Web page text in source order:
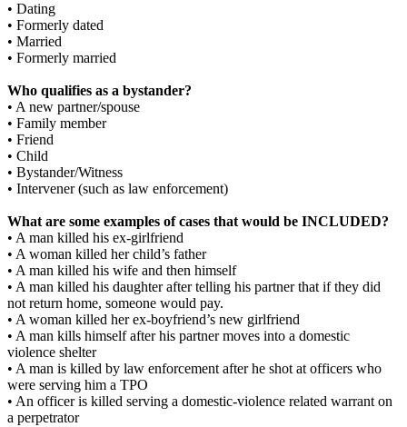
• Dating
• Formerly dated
• Married
• Formerly married
Who qualifies as a bystander?
• A new partner/spouse
• Family member
• Friend
• Child
• Bystander/Witness
• Intervener (such as law enforcement)
What are some examples of cases that would be INCLUDED?
• A man killed his ex-girlfriend
• A woman killed her child’s father
• A man killed his wife and then himself
• A man killed his daughter after telling his partner that if they did
not return home, someone would pay.
• A woman killed her ex-boyfriend’s new girlfriend
• A man kills himself after his partner moves into a domestic
violence shelter
• A man is killed by law enforcement after he shot at officers who
were serving him a TPO
• An officer is killed serving a domestic-violence related warrant on
a perpetrator